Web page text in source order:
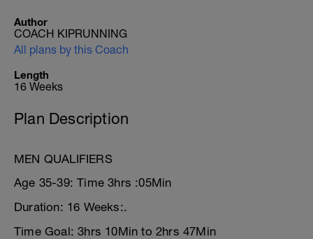
Author
COACH KIPRUNNING
All plans by this Coach
Length
16 Weeks
Plan Description
MEN QUALIFIERS
Age 35-39: Time 3hrs :05Min
Duration: 16 Weeks:.
Time Goal: 3hrs 10Min to 2hrs 47Min